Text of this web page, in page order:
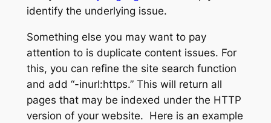
identify the underlying issue.
Something else you may want to pay
attention to is duplicate content issues. For
this, you can refine the site search function
and add “-inurl:https.” This will return all
pages that may be indexed under the HTTP
version of your website. Here is an example